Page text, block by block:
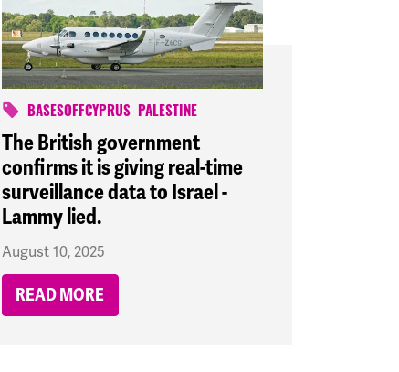
BASESOFFCYPRUS PALESTINE
The British government
confirms it is giving real-time
surveillance data to Israel -
Lammy lied.
August 10, 2025
READ MORE